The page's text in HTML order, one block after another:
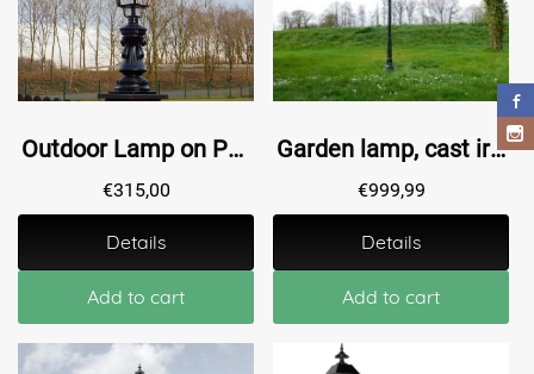
Outdoor Lamp on Pedestal - 103 cm - Black
€315,00
Details
Add to cart
Garden lamp, cast iron lamp post with shade, classic
€999,99
Details
Add to cart